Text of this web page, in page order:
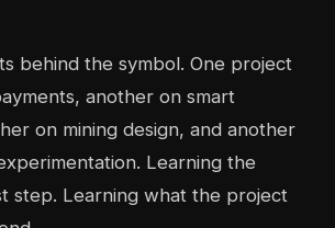
behind the symbol. One project
another on smart
on mining design, and another
Learning the
step. Learning what the project